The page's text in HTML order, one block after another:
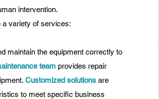
intervention.
variety of services:
maintain the equipment correctly to
team provides repair
Customized solutions are
to meet specific business